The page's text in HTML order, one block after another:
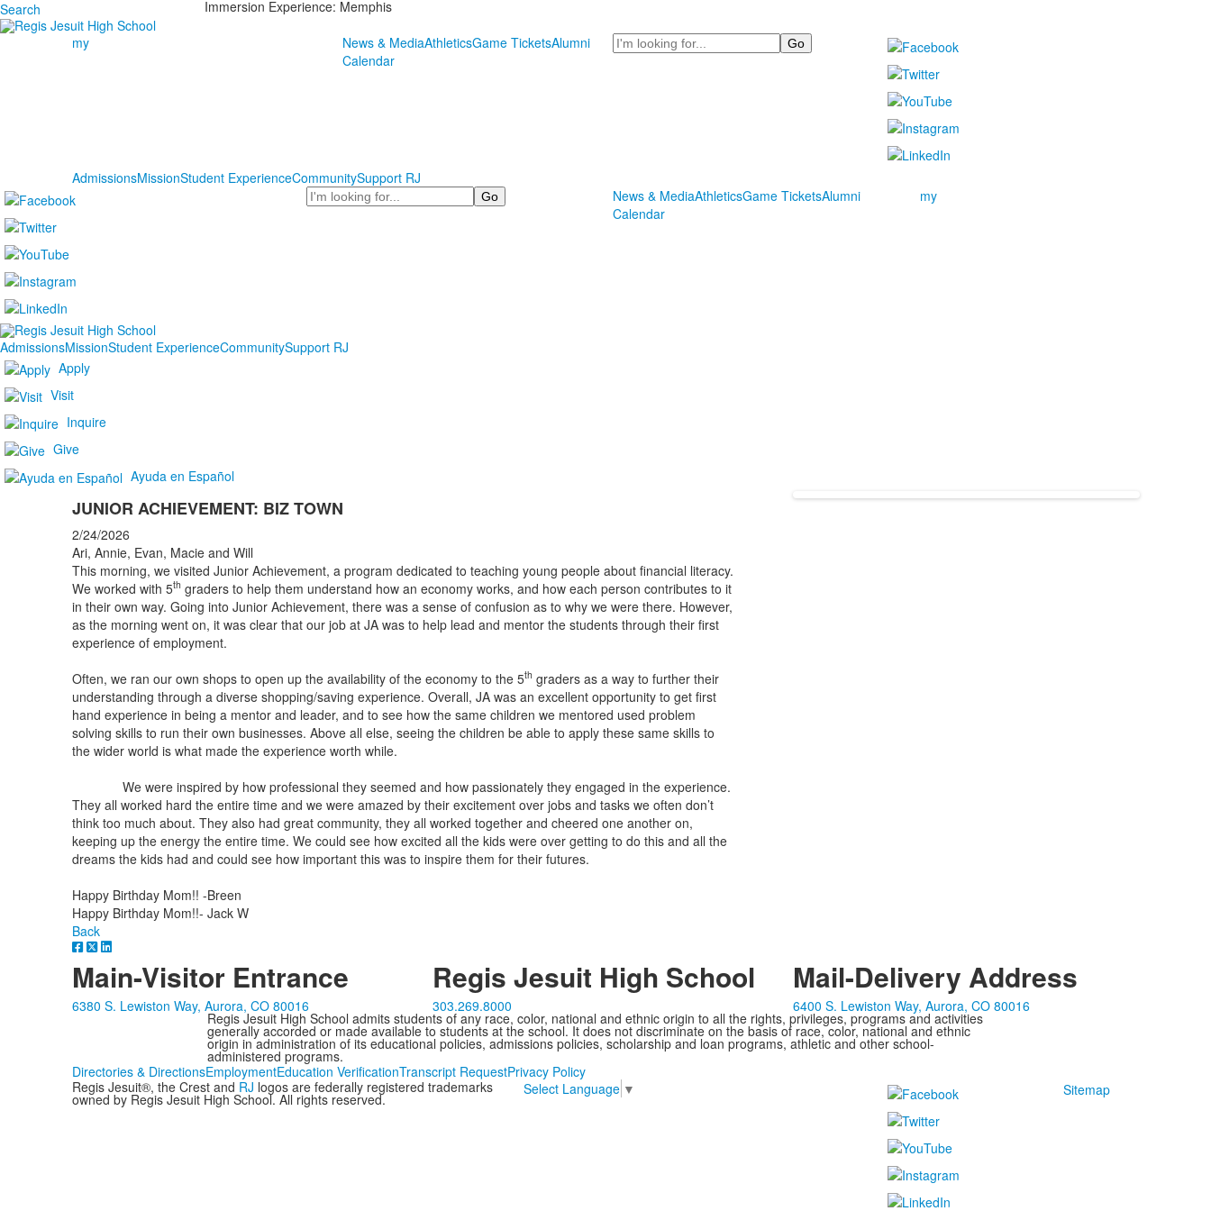
Search Immersion Experience: Memphis
my News & MediaAthleticsGame TicketsAlumni
Calendar
Search
AdmissionsMissionStudent ExperienceCommunitySupport RJ
Search
News & MediaAthleticsGame TicketsAlumni
Calendar
my
AdmissionsMissionStudent ExperienceCommunitySupport RJ
Apply
Visit
Inquire
Give
Ayuda en Español
JUNIOR ACHIEVEMENT: BIZ TOWN
2/24/2026
Ari, Annie, Evan, Macie and Will
This morning, we visited Junior Achievement, a program dedicated to teaching young people about financial literacy.
We worked with 5th graders to help them understand how an economy works, and how each person contributes to it
in their own way. Going into Junior Achievement, there was a sense of confusion as to why we were there. However,
as the morning went on, it was clear that our job at JA was to help lead and mentor the students through their first
experience of employment.
Often, we ran our own shops to open up the availability of the economy to the 5th graders as a way to further their
understanding through a diverse shopping/saving experience. Overall, JA was an excellent opportunity to get first
hand experience in being a mentor and leader, and to see how the same children we mentored used problem
solving skills to run their own businesses. Above all else, seeing the children be able to apply these same skills to
the wider world is what made the experience worth while.
We were inspired by how professional they seemed and how passionately they engaged in the experience.
They all worked hard the entire time and we were amazed by their excitement over jobs and tasks we often don’t
think too much about. They also had great community, they all worked together and cheered one another on,
keeping up the energy the entire time. We could see how excited all the kids were over getting to do this and all the
dreams the kids had and could see how important this was to inspire them for their futures.
Happy Birthday Mom!! -Breen
Happy Birthday Mom!!- Jack W
Back
Main-Visitor Entrance
6380 S. Lewiston Way, Aurora, CO 80016
Regis Jesuit High School
303.269.8000
Mail-Delivery Address
6400 S. Lewiston Way, Aurora, CO 80016
Regis Jesuit High School admits students of any race, color, national and ethnic origin to all the rights, privileges, programs and activities
generally accorded or made available to students at the school. It does not discriminate on the basis of race, color, national and ethnic
origin in administration of its educational policies, admissions policies, scholarship and loan programs, athletic and other school-
administered programs.
Directories & DirectionsEmploymentEducation VerificationTranscript RequestPrivacy Policy
Regis Jesuit®, the Crest and RJ logos are federally registered trademarks
owned by Regis Jesuit High School. All rights reserved.
Select Language ▼ Sitemap